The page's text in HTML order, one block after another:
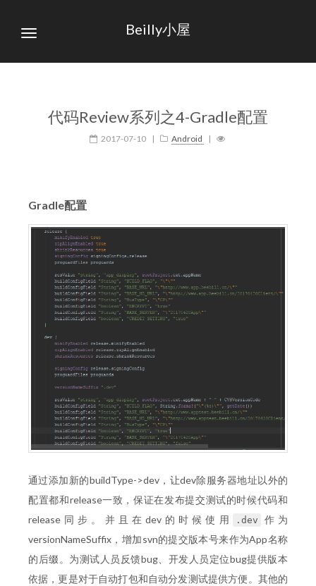
Beilly小屋
代码Review系列之4-Gradle配置
2017-07-10 | Android |
Gradle配置
通过添加新的buildType->dev，让dev除服务器地址以外的
配置都和release一致，保证在发布提交测试的时候代码和
release同步。并且在dev的时候使用
.dev
作为
versionNameSuffix，增加svn的提交版本号来作为App名称
的后缀。为测试人员反馈bug、开发人员定位bug提供版本
依据，更是对于自动打包和自动分发测试提供方便。其他的